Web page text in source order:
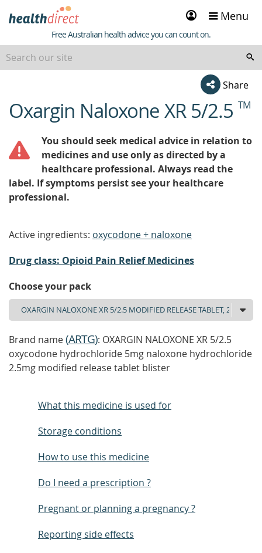
Sign
in
Menu
Healthdirect
Free Australian health advice you can count on.
Share
beginning
of
Oxargin Naloxone XR 5/2.5 TM
You should seek medical advice in relation to
medicines and use only as directed by a
healthcare professional. Always read the
label. If symptoms persist see your healthcare
professional.
Active ingredients: oxycodone + naloxone
Drug class: Opioid Pain Relief Medicines
Choose your pack
Brand name(ARTG): OXARGIN NALOXONE XR 5/2.5
oxycodone hydrochloride 5mg naloxone hydrochloride
2.5mg modified release tablet blister
What this medicine is used for
Storage conditions
How to use this medicine
Do I need a prescription ?
Pregnant or planning a pregnancy ?
Reporting side effects